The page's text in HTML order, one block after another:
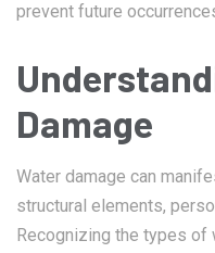
prevent future
Damage
Water damage can
structural elements,
Recognizing the types of